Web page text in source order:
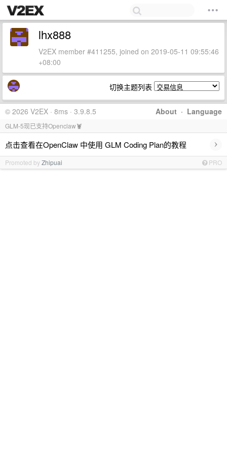
lhx888
V2EX member #411255, joined on 2019-05-11 09:55:46
+08:00
切换主题列表
About · Language
© 2026 V2EX · 8ms · 3.9.8.5
GLM-5现已支持Openclaw🦞
点击查看在OpenClaw 中使用 GLM Coding Plan的教程 ›
Promoted byZhipuai PRO